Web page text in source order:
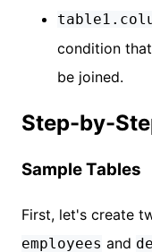
condition
be joined.
Step-by-
Sample Tables
First, let's create
employees and